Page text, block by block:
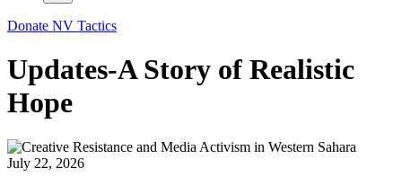
Donate NV Tactics
Updates-A Story of Realistic
Hope
July 22, 2026